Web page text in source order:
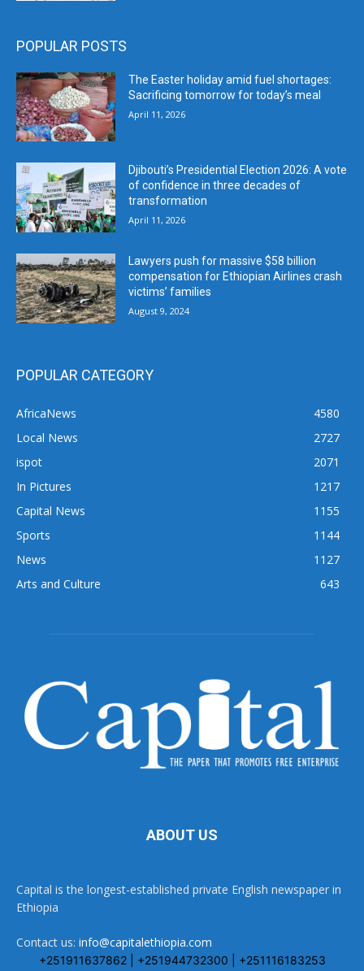
POPULAR POSTS
The Easter holiday amid fuel shortages:
Sacrificing tomorrow for today’s meal
April 11, 2026
Djibouti’s Presidential Election 2026: A vote
of confidence in three decades of
transformation
April 11, 2026
Lawyers push for massive $58 billion
compensation for Ethiopian Airlines crash
victims’ families
August 9, 2024
POPULAR CATEGORY
AfricaNews
4580
Local News
2727
ispot
2071
In Pictures
1217
Capital News
1155
Sports
1144
News
1127
Arts and Culture
643
ABOUT US
Capital is the longest-established private English newspaper in
Ethiopia
Contact us: info@capitalethiopia.com
+251911637862 | +251944732300 | +251116183253